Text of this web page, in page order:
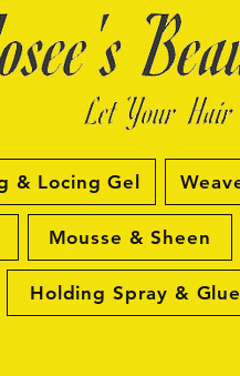
& Locing Gel
Mousse & Sheen
Holding Spray & Glue